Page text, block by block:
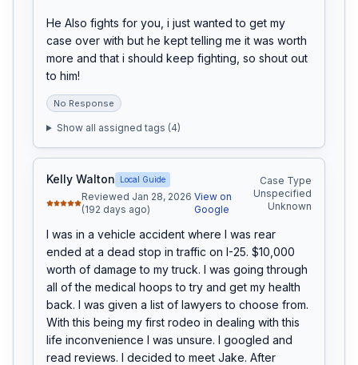
He Also fights for you, i just wanted to get my
case over with but he kept telling me it was worth
more and that i should keep fighting, so shout out
to him!
No Response
Show all assigned tags (4)
Kelly Walton Local Guide
Reviewed Jan 28, 2026
(192 days ago)
View on
Google
Case Type
Unspecified
Unknown
I was in a vehicle accident where I was rear
ended at a dead stop in traffic on I-25. $10,000
worth of damage to my truck. I was going through
all of the medical hoops to try and get my health
back. I was given a list of lawyers to choose from.
With this being my first rodeo in dealing with this
life inconvenience I was unsure. I googled and
read reviews. I decided to meet Jake. After